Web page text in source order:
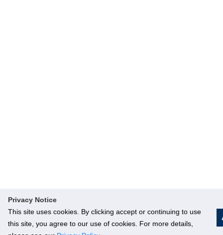
Privacy Notice
This site uses cookies. By clicking accept or continuing to use
this site, you agree to our use of cookies. For more details,